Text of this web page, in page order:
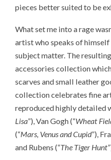
pieces better suited to be
What set me into a rage
artist who speaks of
subject matter. The
accessories collection
scarves and small leather
collection celebrates fine
reproduced highly detailed
Lisa”), Van Gogh (“Wheat
(“Mars, Venus and Cupid”),
and Rubens (“The Tiger Hunt